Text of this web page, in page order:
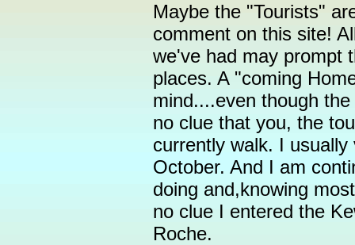
Maybe the "Tourists"
comment on this site!
we've had may prompt
places. A "coming
mind....even though
no clue that you, the
currently walk. I usually
October. And I am
doing and,knowing
no clue I entered the
Roche.